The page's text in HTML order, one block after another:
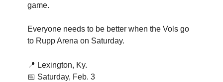
game.
Everyone needs to be better when the Vols go
to Rupp Arena on Saturday.
📍 Lexington, Ky.
📅 Saturday, Feb. 3